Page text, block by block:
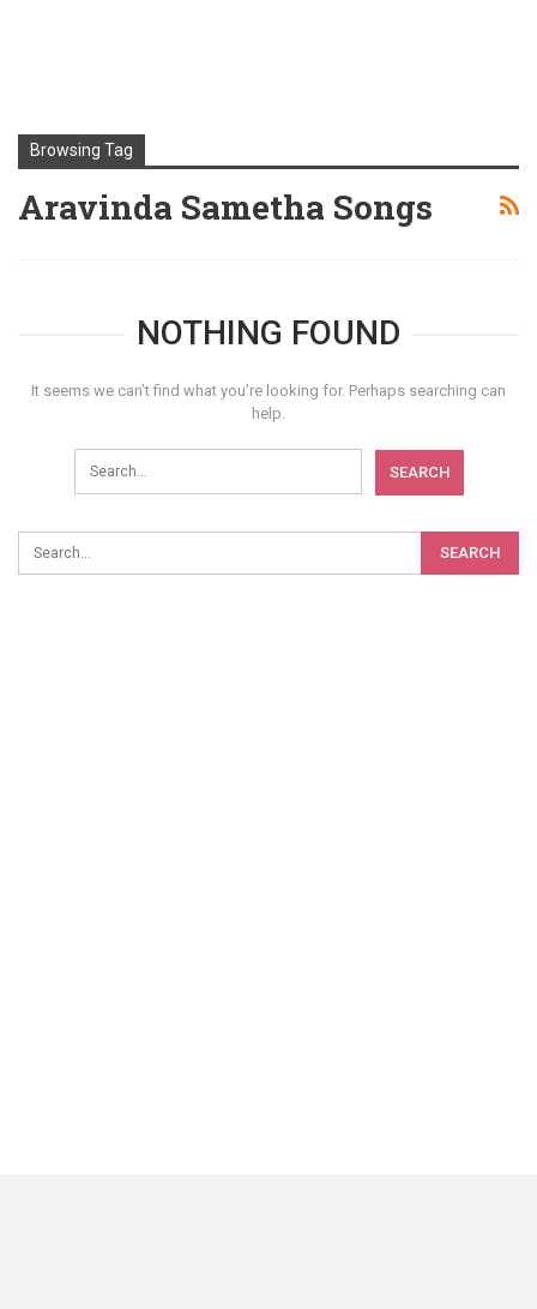
Browsing Tag
Aravinda Sametha Songs
NOTHING FOUND
It seems we can’t find what you’re looking for. Perhaps searching can
help.